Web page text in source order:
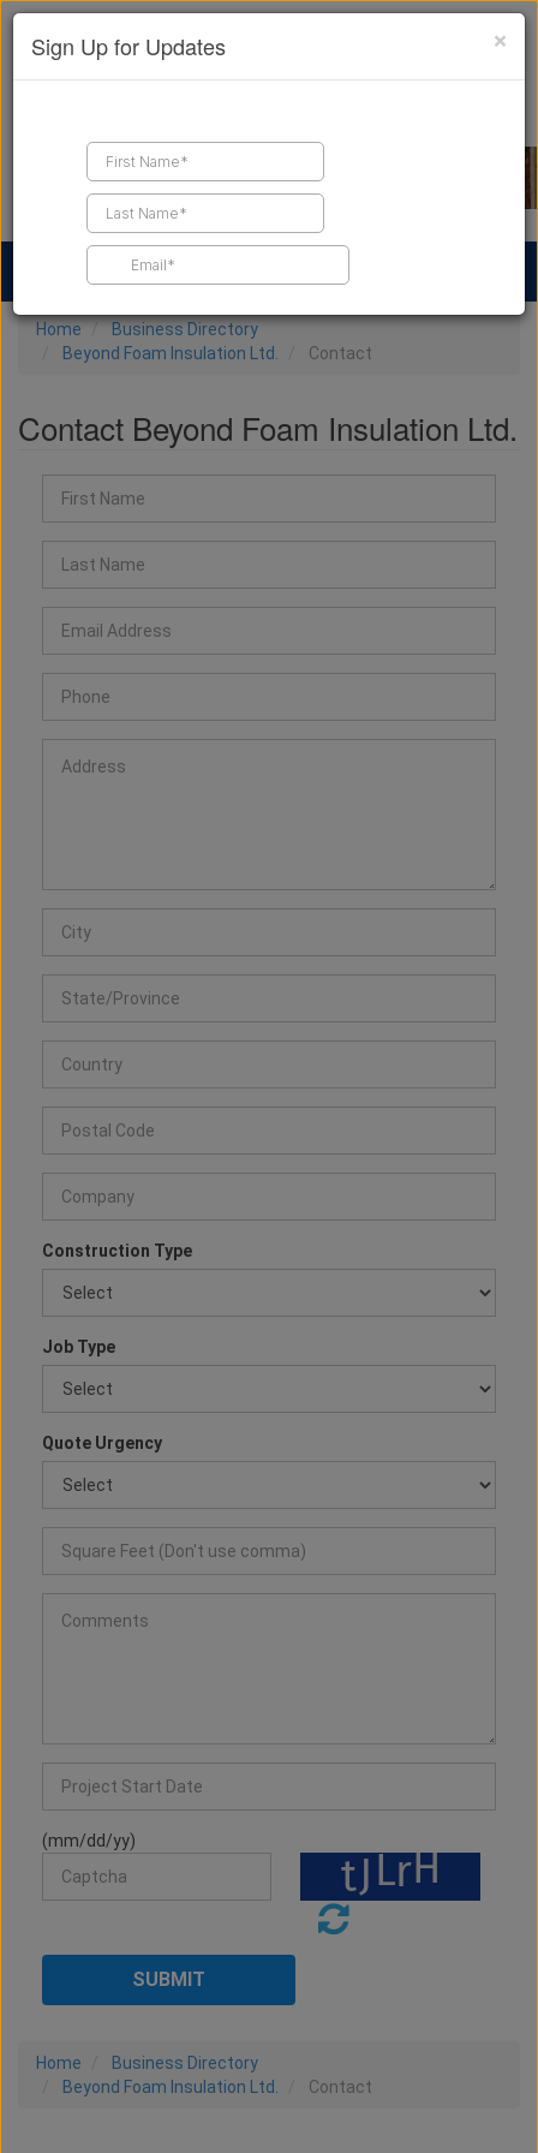
Find a Contractor
Home
Business Directory
Beyond Foam Insulation Ltd.
Contact
Contact Beyond Foam Insulation Ltd.
Construction Type
Job Type
Quote Urgency
(mm/dd/yy)
Home
Business Directory
Beyond Foam Insulation Ltd.
Contact
×
Sign Up for Updates